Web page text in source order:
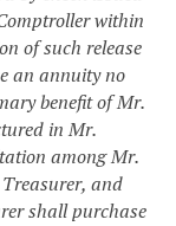
within
of such release
an annuity no
benefit of Mr.
in Mr.
among Mr.
and
shall purchase